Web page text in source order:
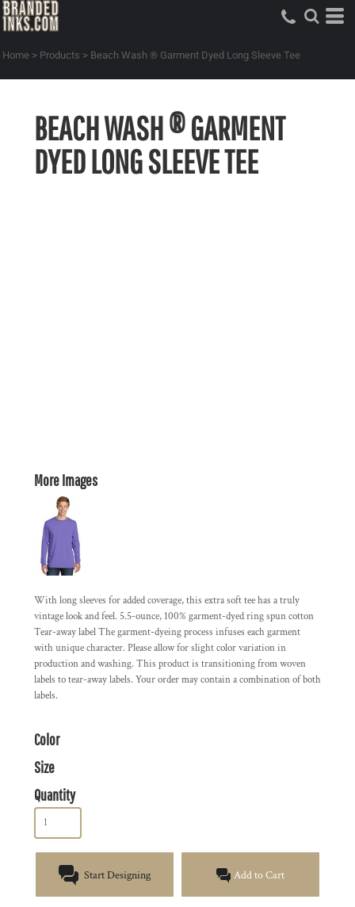
Home > Products > Beach Wash ® Garment Dyed Long Sleeve Tee
BEACH WASH ® GARMENT
DYED LONG SLEEVE TEE
More Images
With long sleeves for added coverage, this extra soft tee has a truly
vintage look and feel. 5.5-ounce, 100% garment-dyed ring spun cotton
Tear-away label The garment-dyeing process infuses each garment
with unique character. Please allow for slight color variation in
production and washing. This product is transitioning from woven
labels to tear-away labels. Your order may contain a combination of both
labels.
Color
Size
Quantity
Start Designing Add to Cart